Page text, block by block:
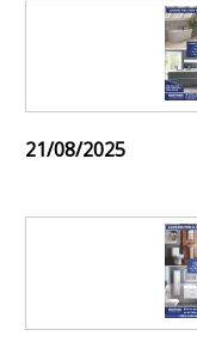
21/08/2025